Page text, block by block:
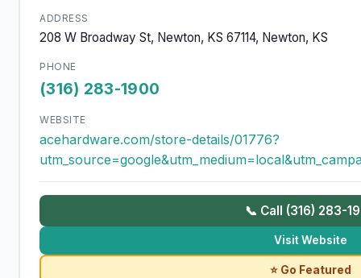
ADDRESS
208 W Broadway St, Newton, KS 67114, Newton, KS
PHONE
(316) 283-1900
WEBSITE
acehardware.com/store-details/01776?
📞 Call (316) 283-
Visit Website
⭐ Go Featured